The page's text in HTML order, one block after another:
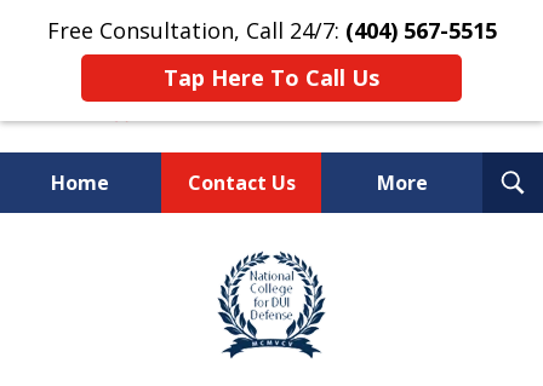
Free Consultation, Call 24/7: (404) 567-5515
Tap Here To Call Us
Home Contact Us More
TOP-RATED
Atlanta Criminal Defense
Law Firm